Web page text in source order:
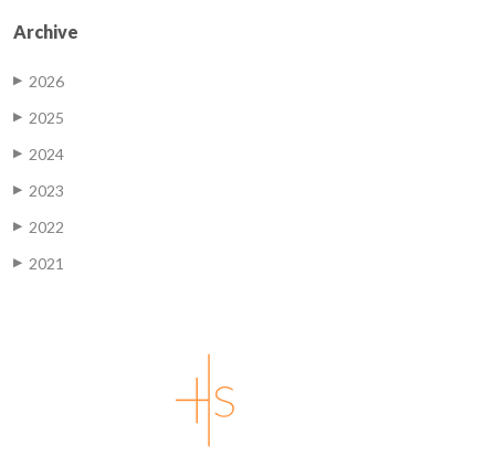
Archive
▶ 2026
▶ 2025
▶ 2024
▶ 2023
▶ 2022
▶ 2021